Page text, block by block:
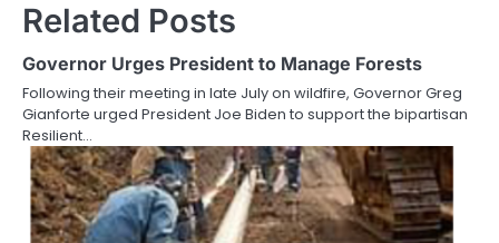
Related Posts
Governor Urges President to Manage Forests
Following their meeting in late July on wildfire, Governor Greg
Gianforte urged President Joe Biden to support the bipartisan
Resilient…